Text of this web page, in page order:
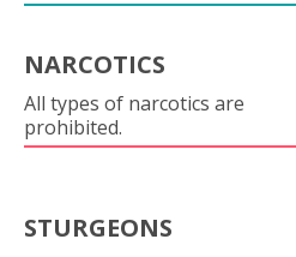
NARCOTICS
All types of narcotics are
prohibited.
STURGEONS